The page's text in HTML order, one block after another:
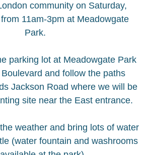
community on Saturday,
11am-3pm at Meadowgate
Park.
parking lot at Meadowgate Park
and follow the paths
Jackson Road where we will be
site near the East entrance.
weather and bring lots of water
(water fountain and washrooms